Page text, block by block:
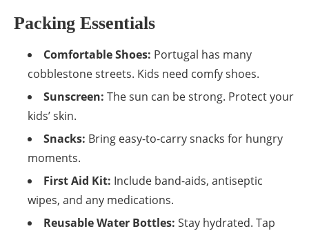
Packing Essentials
Comfortable Shoes: Portugal has many
cobblestone streets. Kids need comfy shoes.
Sunscreen: The sun can be strong. Protect your
kids’ skin.
Snacks: Bring easy-to-carry snacks for hungry
moments.
First Aid Kit: Include band-aids, antiseptic
wipes, and any medications.
Reusable Water Bottles: Stay hydrated. Tap